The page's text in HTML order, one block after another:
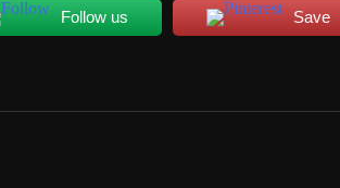
Follow us Save